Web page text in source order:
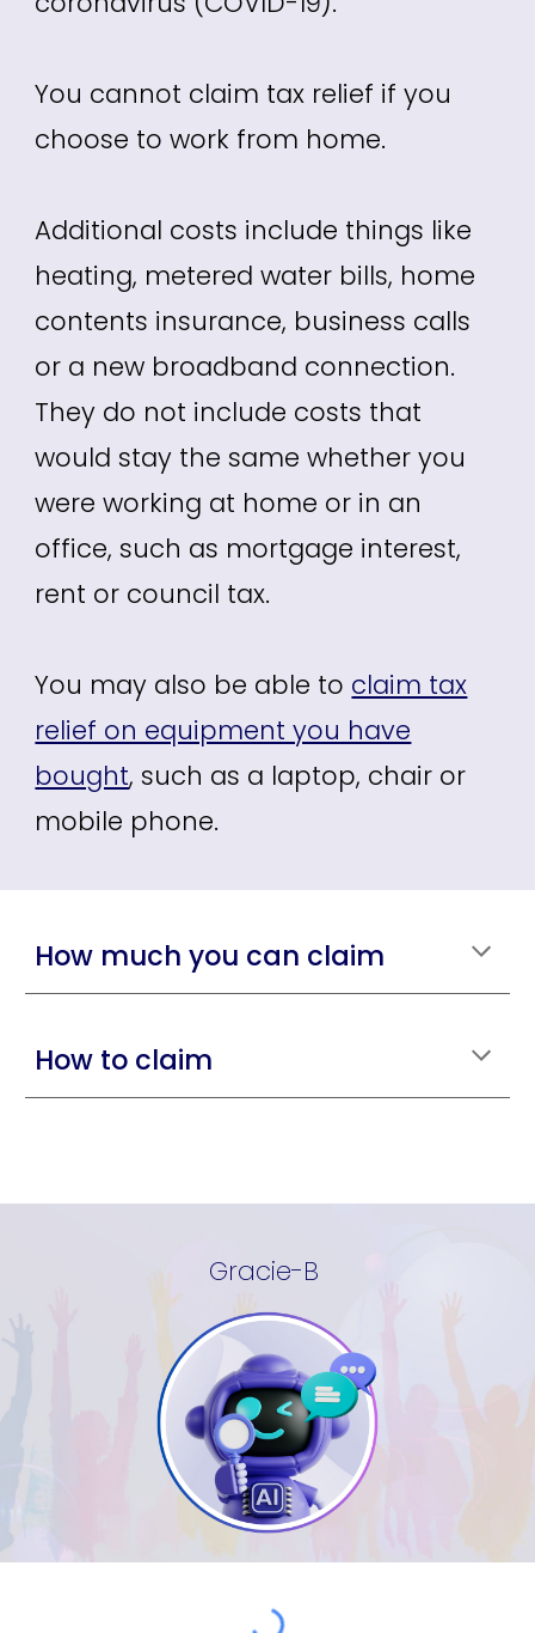
You cannot claim tax relief if you
choose to work from home.
Additional costs include things like
heating, metered water bills, home
contents insurance, business calls
or a new broadband connection.
They do not include costs that
would stay the same whether you
were working at home or in an
office, such as mortgage interest,
rent or council tax.
You may also be able to claim tax
relief on equipment you have
bought, such as a laptop, chair or
mobile phone.
How much you can claim
How to claim
Gracie-B